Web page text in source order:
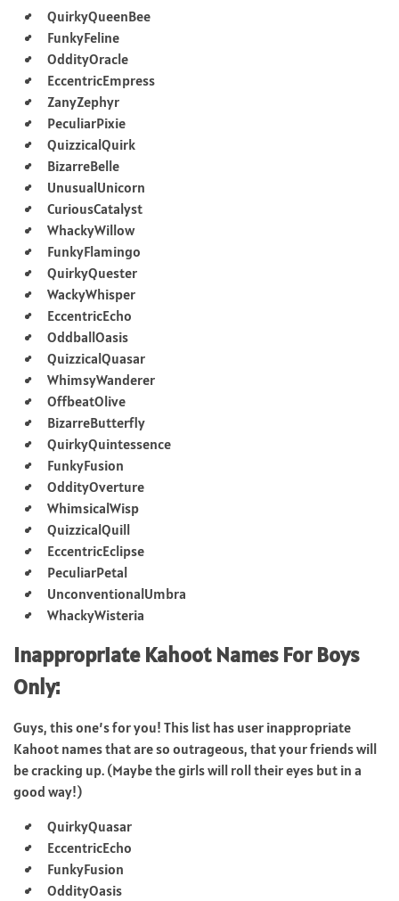
QuirkyQueenBee
FunkyFeline
OddityOracle
EccentricEmpress
ZanyZephyr
PeculiarPixie
QuizzicalQuirk
BizarreBelle
UnusualUnicorn
CuriousCatalyst
WhackyWillow
FunkyFlamingo
QuirkyQuester
WackyWhisper
EccentricEcho
OddballOasis
QuizzicalQuasar
WhimsyWanderer
OffbeatOlive
BizarreButterfly
QuirkyQuintessence
FunkyFusion
OddityOverture
WhimsicalWisp
QuizzicalQuill
EccentricEclipse
PeculiarPetal
UnconventionalUmbra
WhackyWisteria
Inappropriate Kahoot Names For Boys
Only:
Guys, this one’s for you! This list has user inappropriate
Kahoot names that are so outrageous, that your friends will
be cracking up. (Maybe the girls will roll their eyes but in a
good way!)
QuirkyQuasar
EccentricEcho
FunkyFusion
OddityOasis